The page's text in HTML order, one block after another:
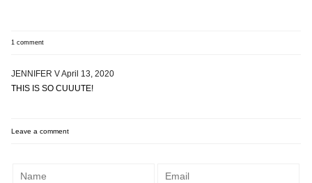
1 comment
JENNIFER VApril 13, 2020
THIS IS SO CUUUTE!
Leave a comment